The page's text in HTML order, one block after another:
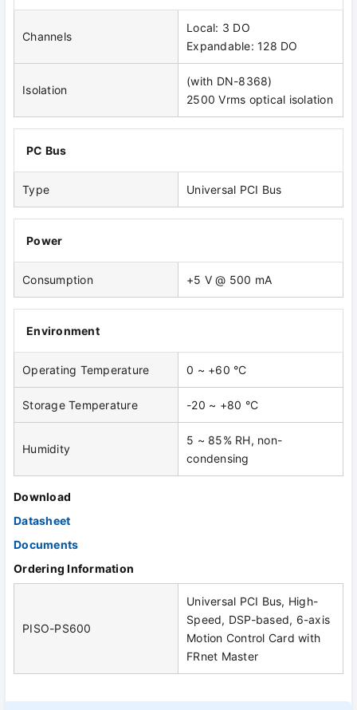
Channels
Local: 3 DO
Expandable: 128 DO
Isolation
(with DN-8368)
2500 Vrms optical isolation
PC Bus
Type Universal PCI Bus
Power
Consumption +5 V @ 500 mA
Environment
Operating Temperature 0 ~ +60 °C
Storage Temperature -20 ~ +80 °C
Humidity
5 ~ 85% RH, non-
condensing
Download
Datasheet
Documents
Ordering Information
PISO-PS600
Universal PCI Bus, High-
Speed, DSP-based, 6-axis
Motion Control Card with
FRnet Master